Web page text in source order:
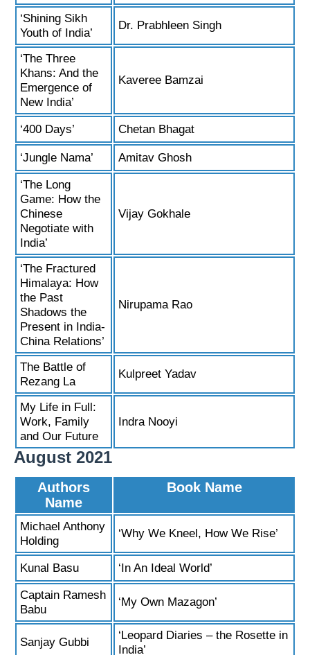
‘Shining Sikh
Youth of India’
Dr. Prabhleen Singh
‘The Three
Khans: And the
Emergence of
New India’
Kaveree Bamzai
‘400 Days’ Chetan Bhagat
‘Jungle Nama’ Amitav Ghosh
‘The Long
Game: How the
Chinese
Negotiate with
India’
Vijay Gokhale
‘The Fractured
Himalaya: How
the Past
Shadows the
Present in India-
China Relations’
Nirupama Rao
The Battle of
Rezang La
Kulpreet Yadav
My Life in Full:
Work, Family
and Our Future
Indra Nooyi
August 2021
Authors
Name
Book Name
Michael Anthony
Holding
‘Why We Kneel, How We Rise’
Kunal Basu ‘In An Ideal World’
Captain Ramesh
Babu
‘My Own Mazagon’
Sanjay Gubbi
‘Leopard Diaries – the Rosette in
India’